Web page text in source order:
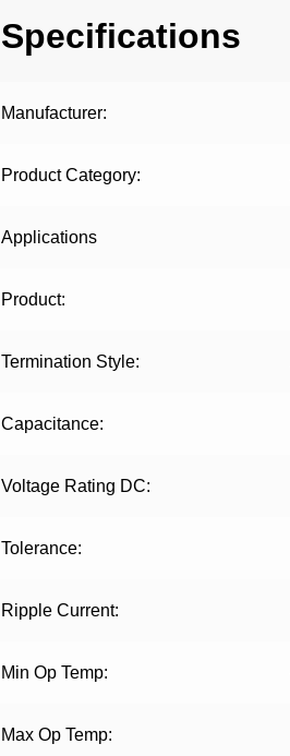
Specifications
Manufacturer:
Product Category:
Applications
Product:
Termination Style:
Capacitance:
Voltage Rating DC:
Tolerance:
Ripple Current:
Min Op Temp:
Max Op Temp: